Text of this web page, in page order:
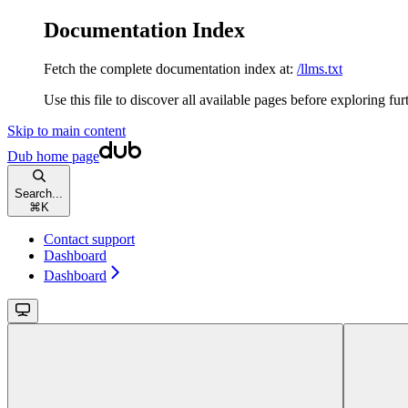
Documentation Index
Fetch the complete documentation index at: /llms.txt
Use this file to discover all available pages before exploring
Skip to main content
Dub home page
Search...
⌘ K
Contact support
Dashboard
Dashboard